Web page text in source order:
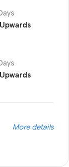
More details